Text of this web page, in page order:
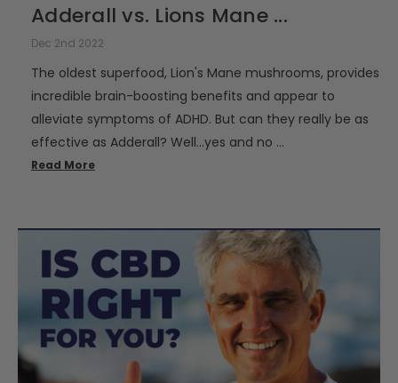
Adderall vs. Lions Mane ...
Dec 2nd 2022
The oldest superfood, Lion's Mane mushrooms, provides
incredible brain-boosting benefits and appear to
alleviate symptoms of ADHD. But can they really be as
effective as Adderall? Well…yes and no …
Read More